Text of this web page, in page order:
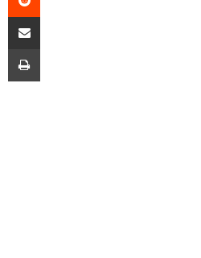
Share via Email